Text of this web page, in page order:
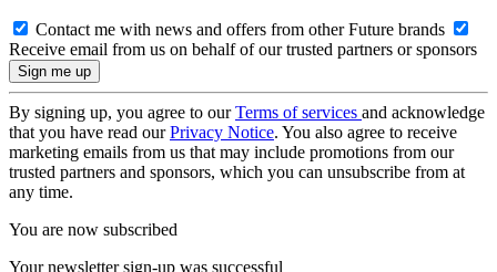
Contact me with news and offers from other Future brands
Receive email from us on behalf of our trusted partners or sponsors
By signing up, you agree to ourTerms of services and acknowledge
that you have read ourPrivacy Notice. You also agree to receive
marketing emails from us that may include promotions from our
trusted partners and sponsors, which you can unsubscribe from at
any time.
You are now subscribed
Your newsletter sign-up was successful